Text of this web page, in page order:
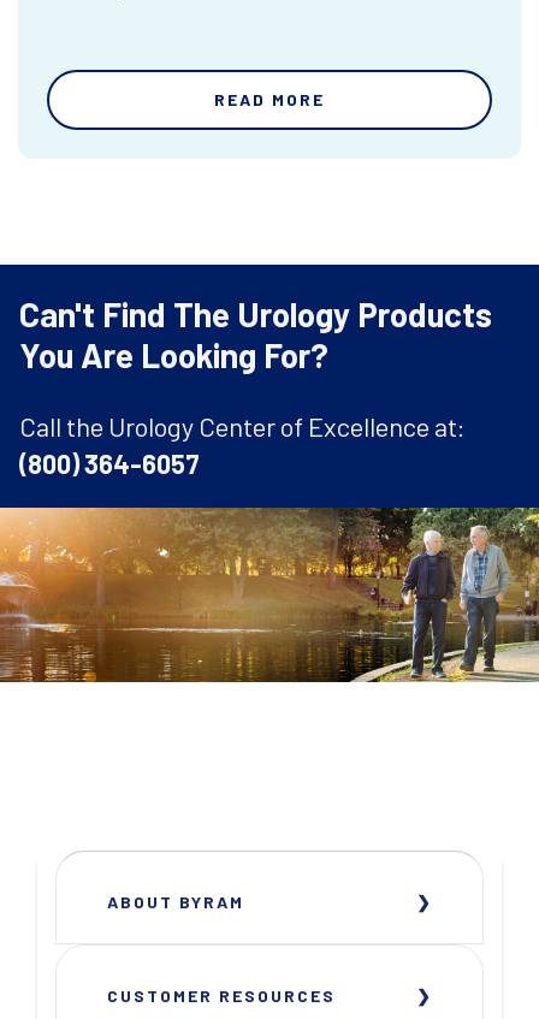
READ MORE
Can't Find The Urology Products
You Are Looking For?
Call the Urology Center of Excellence at:
(800) 364-6057
ABOUT BYRAM
CUSTOMER RESOURCES